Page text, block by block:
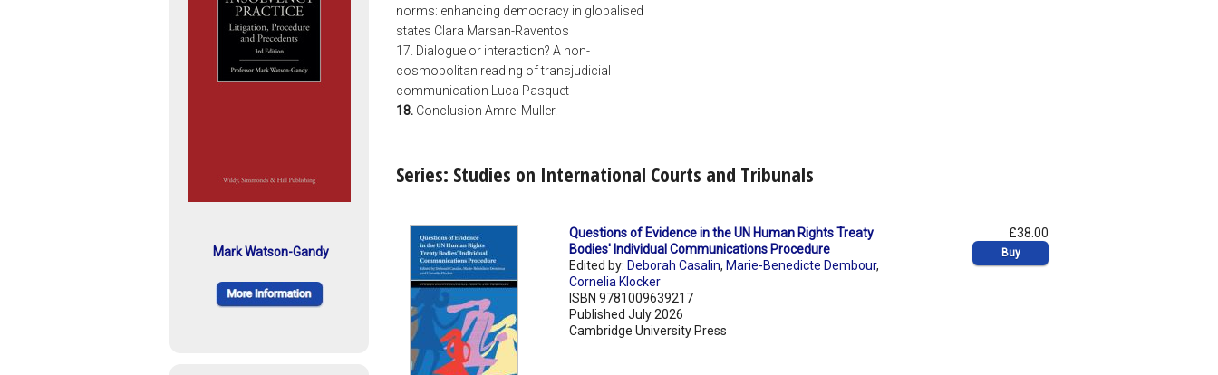
Mark Watson-Gandy
norms: enhancing democracy in globalised
states Clara Marsan-Raventos
17. Dialogue or interaction? A non-
cosmopolitan reading of transjudicial
communication Luca Pasquet
18. Conclusion Amrei Muller.
Series: Studies on International Courts and Tribunals
Questions of Evidence in the UN Human Rights Treaty
Bodies' Individual Communications Procedure
Edited by: Deborah Casalin, Marie-Benedicte Dembour,
Cornelia Klocker
ISBN 9781009639217
Published July 2026
Cambridge University Press
£38.00
Buy